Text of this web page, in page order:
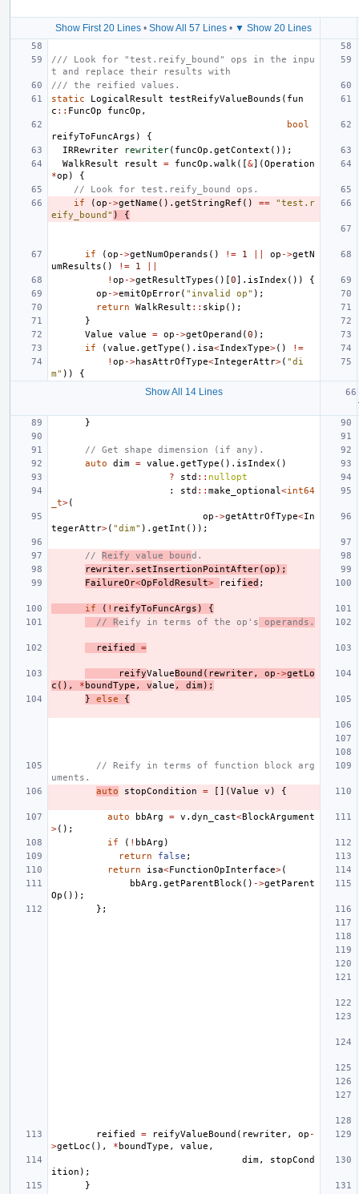
Show First 20 Lines • Show All 57 Lines • ▼ Show 20 Lines
/// Look for "test.reify_bound" ops in the inpu
t and replace their results with
/// the reified values.
static
LogicalResult testReifyValueBounds ( fun
c :: FuncOp funcOp ,
bool
reifyToFuncArgs )
{
IRRewriter
rewriter( funcOp . getContext ());
WalkResult
result = funcOp . walk ([&](Operation
*op )
{
// Look for test.reify_bound ops.
if
(op ->getName (). getStringRef () ==
"test.r
eify_bound" ) {
if (op ->getNumOperands () != 1 op ->getN
umResults () != 1
! op ->getResultTypes ()[0]. isIndex ())
{
op ->emitOpError( "invalid op" );
return
WalkResult :: skip ();
}
Value
value = op ->getOperand (0 );
if
(value . getType (). isa<IndexType>()
!=
! op ->hasAttrOfType<IntegerAttr>( "di
m" )) {
Show All 14 Lines
}
// Get shape dimension (if any).
auto
dim = value . getType (). isIndex ()
?
std :: nullopt
:
std :: make_optional <int64
_t>(
op ->getAttrOfType<In
tegerAttr>( "dim" ). getInt ());
// Reify value bound.
rewriter. setInsertionPointAfter(op );
FailureOr<OpFoldResult> reified ;
if ( ! reifyToFuncArgs )
{
// Reify in terms of the op's operands.
reified =
reifyValueBound ( rewriter, op ->getLo
c (), * boundType , value , dim);
}
else {
// Reify in terms of function block arg
uments.
auto
stopCondition = [](Value v ) {
auto bbArg = v . dyn_cast<BlockArgument
>();
if
( ! bbArg )
return
false ;
return
isa<FunctionOpInterface>(
bbArg . getParentBlock () ->getParent
Op ());
};
reified = reifyValueBound ( rewriter, op -
>getLoc (), * boundType , value ,
dim,
stopCond
ition );
}